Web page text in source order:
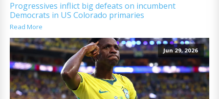
Progressives inflict big defeats on incumbent
Democrats in US Colorado primaries
Read More
Jun 29, 2026